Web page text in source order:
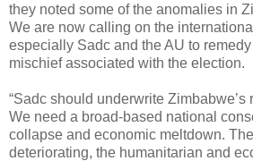
they noted some of the anomalies in
We are now calling on the
especially Sadc and the AU to
mischief associated with the election.
“Sadc should underwrite Zimbabwe’s
We need a broad-based national
collapse and economic meltdown.
deteriorating, the humanitarian and